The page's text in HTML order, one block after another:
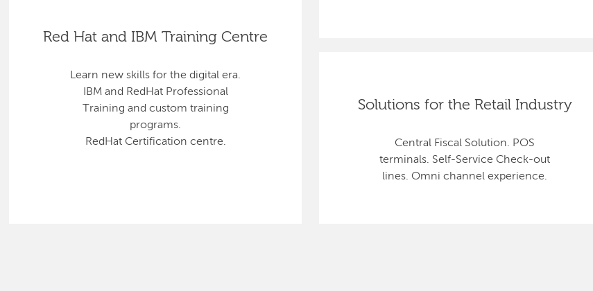
Red Hat and IBM Training Centre
Learn new skills for the digital era.
IBM and RedHat Professional
Training and custom training
programs.
RedHat Certification centre.
Solutions for the Retail Industry
Central Fiscal Solution. POS
terminals. Self-Service Check-out
lines. Omni channel experience.